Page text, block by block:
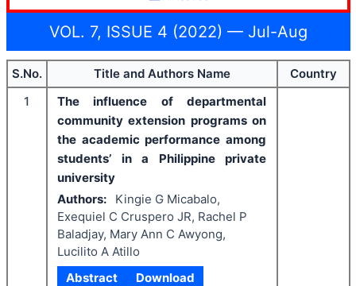
VOL. 7, ISSUE 4 (2022) — Jul-Aug
S.No. Title and Authors Name
Country
1
The influence of departmental
community extension programs on
the academic performance among
students’ in a Philippine private
university
Authors:
Kingie G Micabalo,
Exequiel C Cruspero JR, Rachel P
Baladjay, Mary Ann C Awyong,
Lucilito A Atillo
Abstract
Download